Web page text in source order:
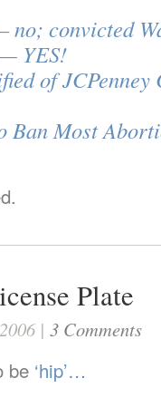
no; convicted
YES!
of JCPenney
Ban Most
Plate
| 3 Comments
be ‘hip’…